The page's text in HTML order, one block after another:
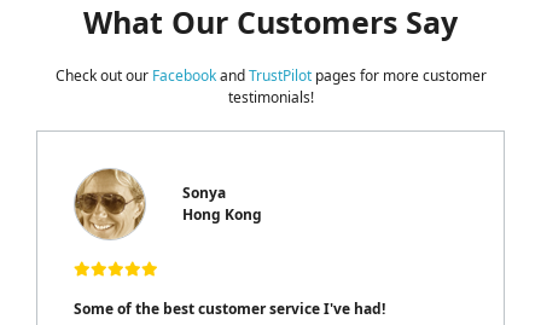
What Our Customers Say
Check out our FacebookandTrustPilotpages for more customer
testimonials!
Sonya
Hong Kong
Some of the best customer service I've had!